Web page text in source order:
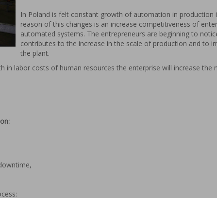
In Poland is felt constant growth of automation in production
reason of this changes is an increase competitiveness of
automated systems. The entrepreneurs are beginning to
contributes to the increase in the scale of production and to
the plant.
in labor costs of human resources the enterprise will increase the